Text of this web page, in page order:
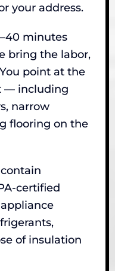
your address.
minutes
bring the labor,
point at the
— including
narrow
flooring on the
certified
of insulation